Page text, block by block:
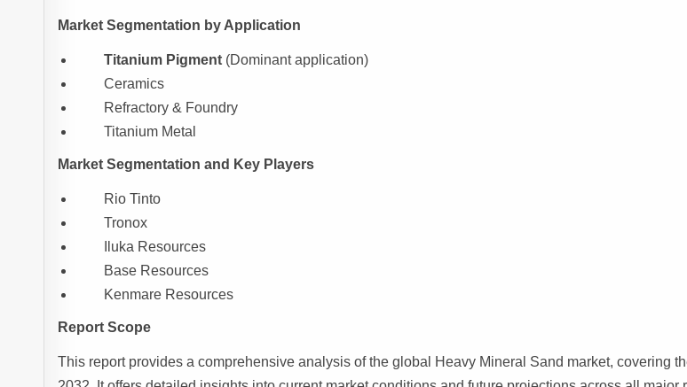
Market Segmentation by Application
Titanium Pigment (Dominant application)
Ceramics
Refractory & Foundry
Titanium Metal
Market Segmentation and Key Players
Rio Tinto
Tronox
Iluka Resources
Base Resources
Kenmare Resources
Report Scope
This report provides a comprehensive analysis of the global Heavy Mineral Sand market, covering